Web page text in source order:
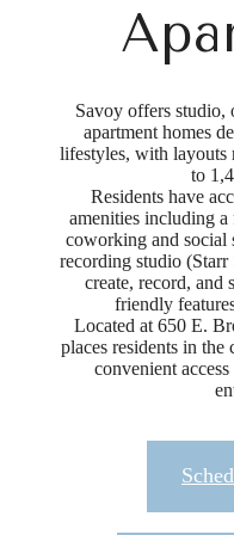
Savoy offers studio,
apartment homes
lifestyles, with layouts
to
Residents have
amenities including a
coworking and social
recording studio
create, record, and
friendly
Located at 650 E.
places residents in
convenient